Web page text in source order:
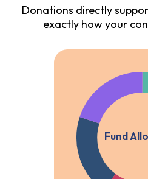
Donations directly
exactly how your
Fund